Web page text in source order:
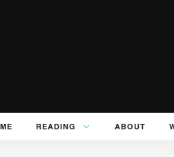
READING ABOUT